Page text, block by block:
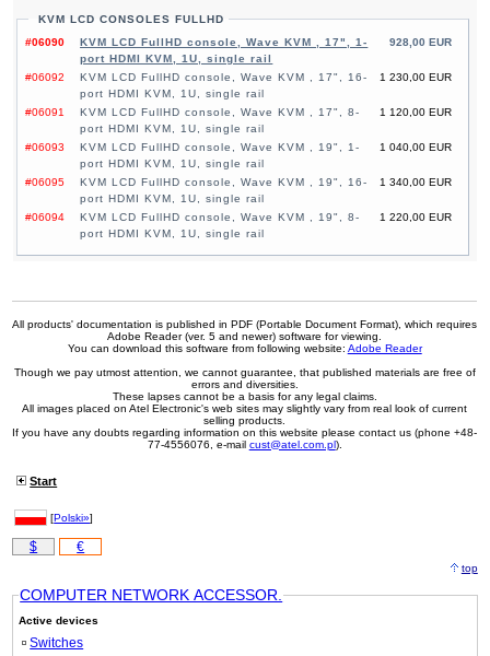
KVM LCD CONSOLES FULLHD
#06090
928,00 EUR
KVM LCD FullHD console, Wave KVM , 17", 1-
port HDMI KVM, 1U, single rail
#06092
1 230,00 EUR
KVM LCD FullHD console, Wave KVM , 17", 16-
port HDMI KVM, 1U, single rail
#06091
1 120,00 EUR
KVM LCD FullHD console, Wave KVM , 17", 8-
port HDMI KVM, 1U, single rail
#06093
1 040,00 EUR
KVM LCD FullHD console, Wave KVM , 19", 1-
port HDMI KVM, 1U, single rail
#06095
1 340,00 EUR
KVM LCD FullHD console, Wave KVM , 19", 16-
port HDMI KVM, 1U, single rail
#06094
1 220,00 EUR
KVM LCD FullHD console, Wave KVM , 19", 8-
port HDMI KVM, 1U, single rail
All products' documentation is published in PDF (Portable Document Format), which requires
Adobe Reader (ver. 5 and newer) software for viewing.
You can download this software from following website: Adobe Reader
Though we pay utmost attention, we cannot guarantee, that published materials are free of
errors and diversities.
These lapses cannot be a basis for any legal claims.
All images placed on Atel Electronic's web sites may slightly vary from real look of current
selling products.
If you have any doubts regarding information on this website please contact us (phone +48-
77-4556076, e-mail cust@atel.com.pl).
Start
[Polski»]
$ €
top
COMPUTER NETWORK ACCESSOR.
Active devices
Switches